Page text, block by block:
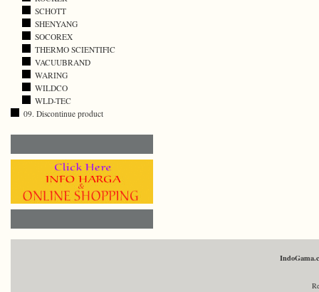
SCHOTT
SHENYANG
SOCOREX
THERMO SCIENTIFIC
VACUUBRAND
WARING
WILDCO
WLD-TEC
09. Discontinue product